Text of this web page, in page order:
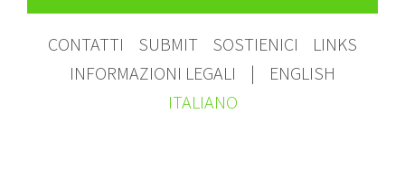
CONTATTI SUBMIT SOSTIENICI
LINKS
INFORMAZIONI LEGALI
|
ENGLISH
ITALIANO